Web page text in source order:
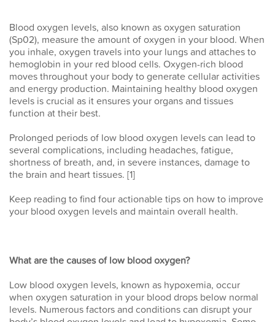
Blood oxygen levels, also known as oxygen saturation
(Sp02), measure the amount of oxygen in your blood. When
you inhale, oxygen travels into your lungs and attaches to
hemoglobin in your red blood cells. Oxygen-rich blood
moves throughout your body to generate cellular activities
and energy production. Maintaining healthy blood oxygen
levels is crucial as it ensures your organs and tissues
function at their best.
Prolonged periods of low blood oxygen levels can lead to
several complications, including headaches, fatigue,
shortness of breath, and, in severe instances, damage to
the brain and heart tissues. [1]
Keep reading to find four actionable tips on how to improve
your blood oxygen levels and maintain overall health.
What are the causes of low blood oxygen?
Low blood oxygen levels, known as hypoxemia, occur
when oxygen saturation in your blood drops below normal
levels. Numerous factors and conditions can disrupt your